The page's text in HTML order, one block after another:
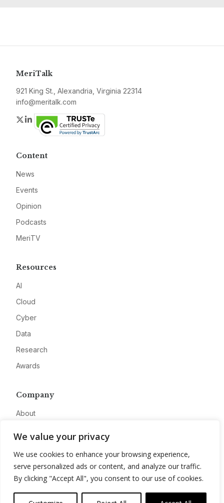
We value your privacy
We use cookies to enhance your browsing experience,
serve personalized ads or content, and analyze our traffic.
By clicking "Accept All", you consent to our use of cookies.
MeriTalk
921 King St., Alexandria, Virginia 22314
info@meritalk.com
Twitter
LinkedIn
Content
News
Events
Opinion
Podcasts
MeriTV
Resources
AI
Cloud
Cyber
Data
Research
Awards
Company
About